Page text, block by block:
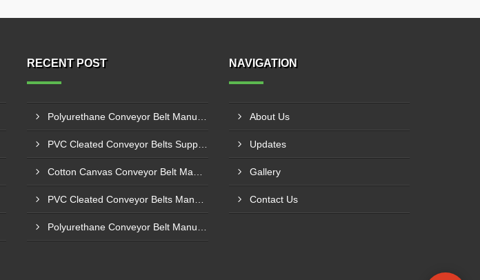
RECENT POST NAVIGATION
About Us
Updates
Gallery
Contact Us